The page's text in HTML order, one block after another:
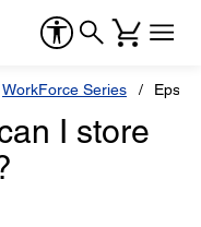
WorkForce Series
I store